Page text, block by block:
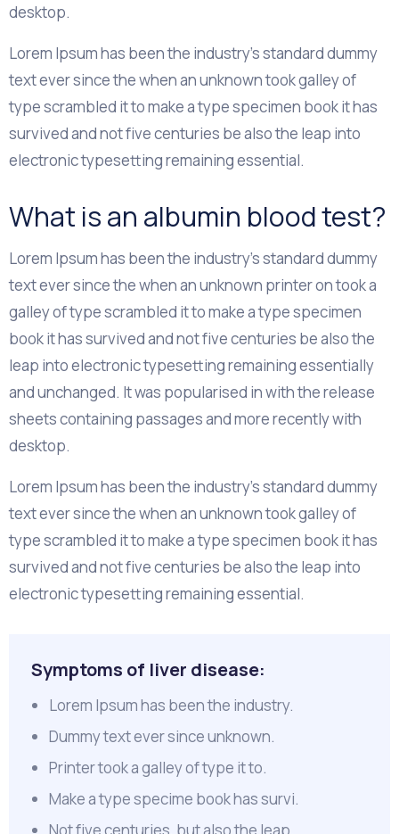
desktop.
Lorem Ipsum has been the industry's standard dummy
text ever since the when an unknown took galley of
type scrambled it to make a type specimen book it has
survived and not five centuries be also the leap into
electronic typesetting remaining essential.
What is an albumin blood test?
Lorem Ipsum has been the industry's standard dummy
text ever since the when an unknown printer on took a
galley of type scrambled it to make a type specimen
book it has survived and not five centuries be also the
leap into electronic typesetting remaining essentially
and unchanged. It was popularised in with the release
sheets containing passages and more recently with
desktop.
Lorem Ipsum has been the industry's standard dummy
text ever since the when an unknown took galley of
type scrambled it to make a type specimen book it has
survived and not five centuries be also the leap into
electronic typesetting remaining essential.
Symptoms of liver disease:
Lorem Ipsum has been the industry.
Dummy text ever since unknown.
Printer took a galley of type it to.
Make a type specime book has survi.